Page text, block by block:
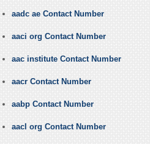
aadc ae Contact Number
aaci org Contact Number
aac institute Contact Number
aacr Contact Number
aabp Contact Number
aacl org Contact Number